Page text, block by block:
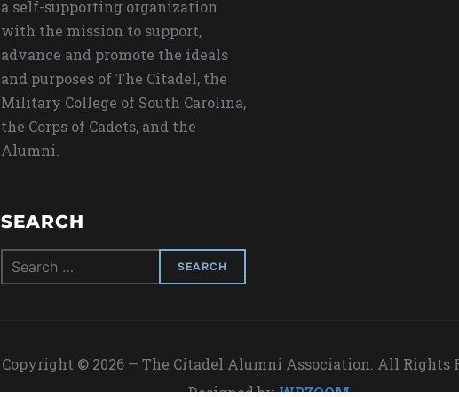
a self-supporting organization
with the mission to support,
advance and promote the ideals
and purposes of The Citadel, the
Military College of South Carolina,
the Corps of Cadets, and the
Alumni.
SEARCH
Search
for:
Copyright © 2026 — The Citadel Alumni Association. All Rights
Designed byWPZOOM